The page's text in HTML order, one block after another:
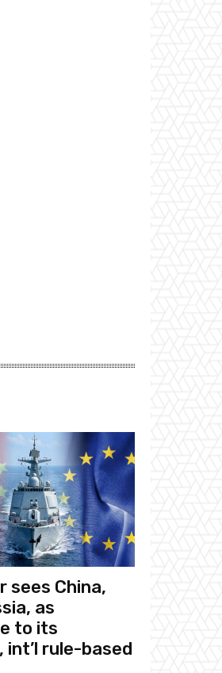
sees China,
as
to its
rule-based